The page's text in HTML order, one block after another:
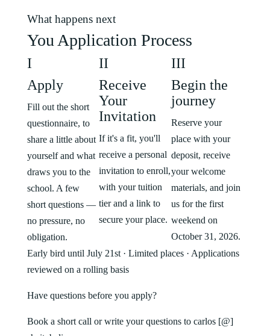
What happens next
You Application Process
I
Apply
Fill out the short
questionnaire, to
share a little about
yourself and what
draws you to the
school. A few
short questions —
no pressure, no
obligation.
II
Receive
Your
Invitation
If it's a fit, you'll
receive a personal
invitation to enroll,
with your tuition
tier and a link to
secure your place.
III
Begin the
journey
Reserve your
place with your
deposit, receive
your welcome
materials, and join
us for the first
weekend on
October 31, 2026.
Early bird until July 21st · Limited places · Applications
reviewed on a rolling basis
Have questions before you apply?
Book a short call or write your questions to carlos [@]